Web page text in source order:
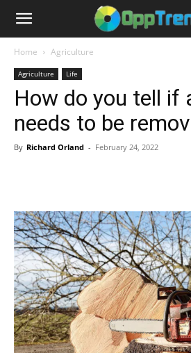
Home Agriculture
Agriculture Life
How do you tell if
needs to be
By Richard Orland - February 24, 2022